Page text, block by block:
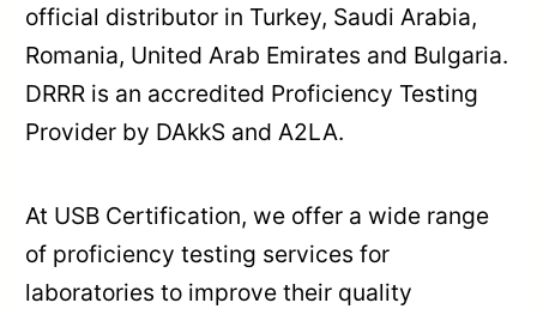
official distributor in Turkey, Saudi Arabia,
Romania, United Arab Emirates and Bulgaria.
DRRR is an accredited Proficiency Testing
Provider by DAkkS and A2LA.
At USB Certification, we offer a wide range
of proficiency testing services for
laboratories to improve their quality